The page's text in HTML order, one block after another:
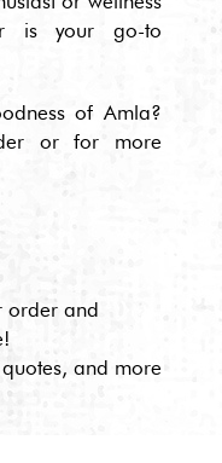
is your go-to
of Amla?
or for more
order and
and more